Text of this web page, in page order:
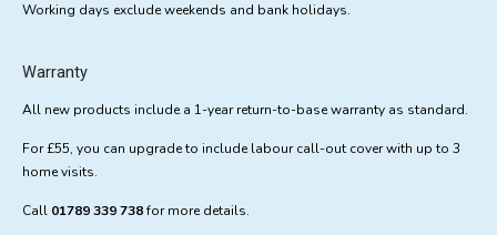
Working days exclude weekends and bank holidays.
Warranty
All new products include a 1-year return-to-base warranty as standard.
For £55, you can upgrade to include labour call-out cover with up to 3
home visits.
Call 01789 339 738for more details.